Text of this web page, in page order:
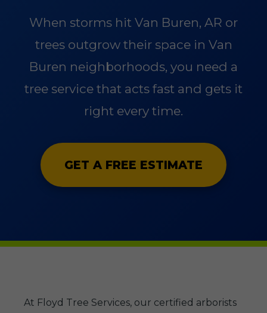
When storms hit Van Buren, AR or
trees outgrow their space in Van
Buren neighborhoods, you need a
tree service that acts fast and gets it
right every time.
GET A FREE ESTIMATE
At Floyd Tree Services, our certified arborists